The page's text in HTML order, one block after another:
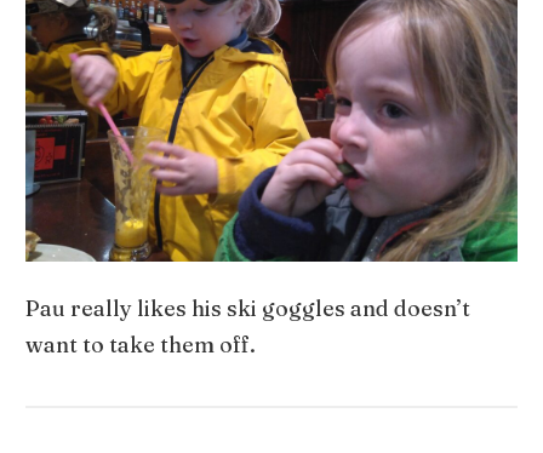
Pau really likes his ski goggles and doesn’t
want to take them off.